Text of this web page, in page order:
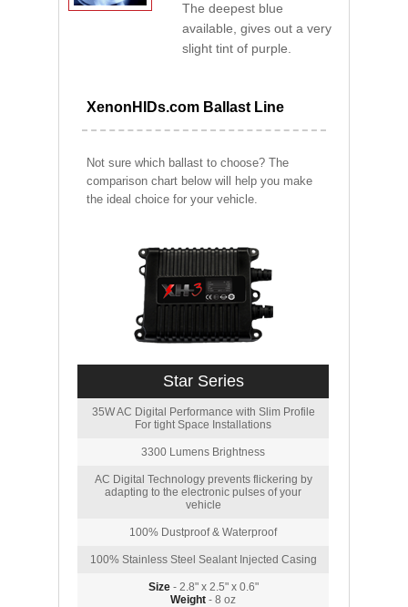
The deepest blue
available, gives out a very
slight tint of purple.
XenonHIDs.com Ballast Line
Not sure which ballast to choose? The
comparison chart below will help you make
the ideal choice for your vehicle.
Star Series
35W AC Digital Performance with Slim Profile
For tight Space Installations
3300 Lumens Brightness
AC Digital Technology prevents flickering by
adapting to the electronic pulses of your
vehicle
100% Dustproof & Waterproof
100% Stainless Steel Sealant Injected Casing
Size- 2.8" x 2.5" x 0.6"
Weight - 8 oz